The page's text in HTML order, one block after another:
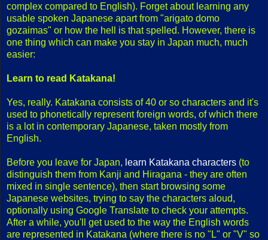
complex compared to English). Forget about learning any
usable spoken Japanese apart from "arigato domo
gozaimas" or how the hell is that spelled. However, there is
one thing which can make you stay in Japan much, much
easier:
Learn to read Katakana!
Yes, really. Katakana consists of 40 or so characters and it's
used to phonetically represent foreign words, of which there
is a lot in contemporary Japanese, taken mostly from
English.
Before you leave for Japan, learn Katakana characters (to
distinguish them from Kanji and Hiragana - they are often
mixed in single sentence), then start browsing some
Japanese websites, trying to say the characters aloud,
optionally using Google Translate to check your attempts.
After a while, you'll get used to the way the English words
are represented in Katakana (where there is no "L" or "V" so